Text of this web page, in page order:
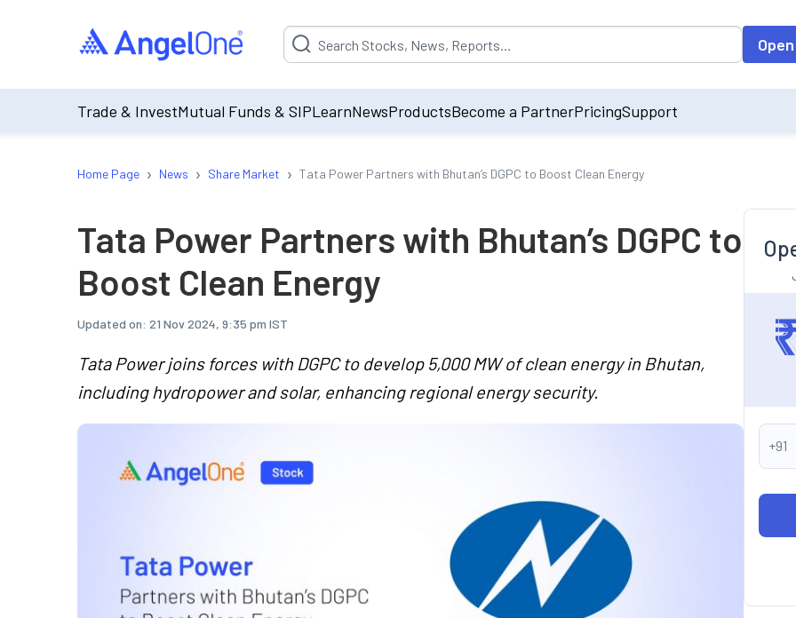
Suggestion will be populated by default on accessing the input field. On entering
Trade & InvestMutual Funds & SIPLearnNewsProductsBecome a PartnerPricingSupport
Home Page › News › Share Market › Tata Power Partners with Bhutan’s DGPC to Boost Clean Energy
Tata Power Partners with Bhutan’s DGPC to
Boost Clean Energy
Updated on: 21 Nov 2024, 9:35 pm IST
Tata Power joins forces with DGPC to develop 5,000 MW of clean energy in Bhutan,
including hydropower and solar, enhancing regional energy security.
+91